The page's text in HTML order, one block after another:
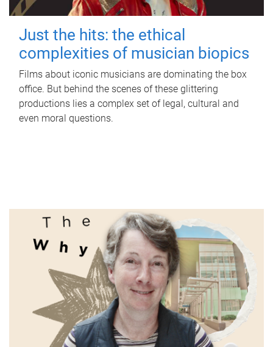
Just the hits: the ethical
complexities of musician biopics
Films about iconic musicians are dominating the box
office. But behind the scenes of these glittering
productions lies a complex set of legal, cultural and
even moral questions.